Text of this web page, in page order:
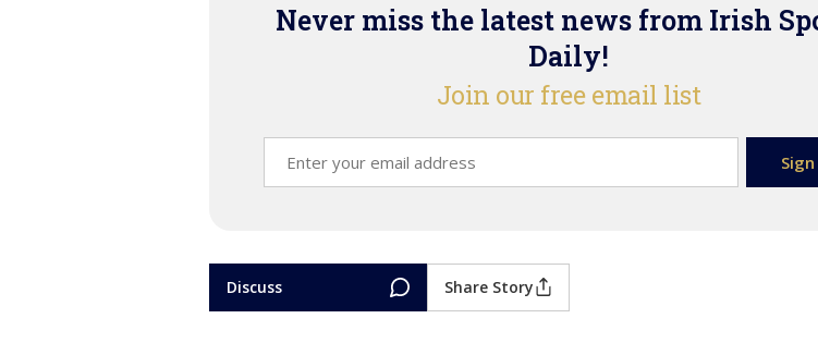
Never miss the latest news from Irish
Daily!
Join our free email list
Discuss Share Story